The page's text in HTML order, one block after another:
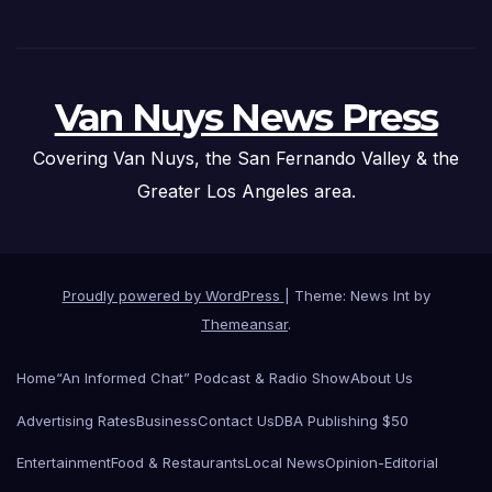
Van Nuys News Press
Covering Van Nuys, the San Fernando Valley & the
Greater Los Angeles area.
Proudly powered by WordPress
Theme: News Int by
Themeansar.
Home“An Informed Chat” Podcast & Radio ShowAbout Us
Advertising RatesBusinessContact UsDBA Publishing $50
EntertainmentFood & RestaurantsLocal NewsOpinion-Editorial